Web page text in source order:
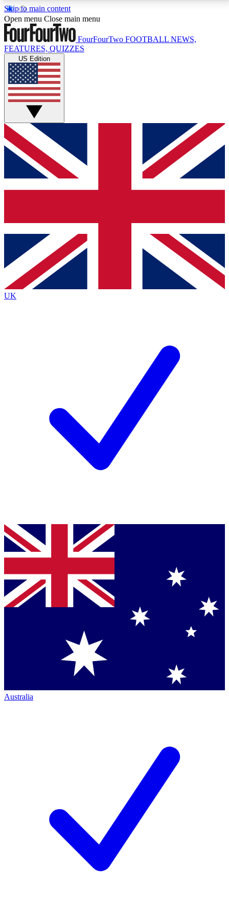
Skip to main content
17
MEMBER FEATURESACCESS AVAILABLE
Live Q&A Sessions
Weekly interactive sessions
GET CLUB ACCESS QUICK
For the quickest way to join, simply enter your email
below and get access. We will send a confirmation
and sign you up to our newsletter to keep you
Contact me with news and offers from other Future
brands
By submitting your information you agree to the Terms & Conditionsand
Privacy
Policyand are aged 16 or over.
Open menu Close main menu
FourFourTwo FOOTBALL NEWS,
FEATURES, QUIZZES
US Edition
UK
Australia